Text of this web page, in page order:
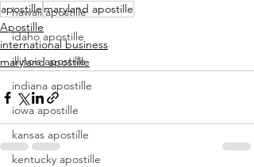
hawaii apostille
idaho apostille
illinois apostille
indiana apostille
iowa apostille
kansas apostille
kentucky apostille
apostillemaryland apostille
Apostille
international business
maryland apostille